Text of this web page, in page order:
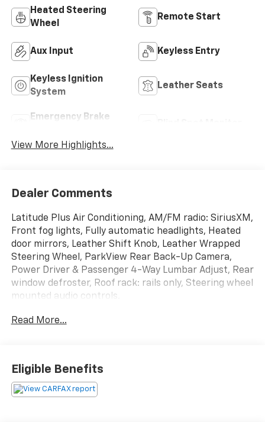
Heated Steering
Wheel
Remote Start
Aux Input Keyless Entry
Keyless Ignition
System
Leather Seats
Emergency Brake
View More Highlights...
Dealer Comments
Latitude Plus Air Conditioning, AM/FM radio: SiriusXM,
Front fog lights, Fully automatic headlights, Heated
door mirrors, Leather Shift Knob, Leather Wrapped
Steering Wheel, ParkView Rear Back-Up Camera,
Power Driver & Passenger 4-Way Lumbar Adjust, Rear
window defroster, Roof rack: rails only, Steering wheel
mounted audio controls.
Read More...
Eligible Benefits